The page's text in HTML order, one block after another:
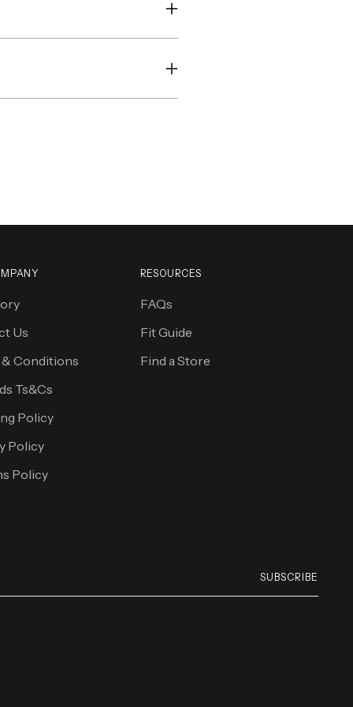
Us
Conditions
Ts&Cs
Policy
Policy
Policy
RESOURCES
FAQs
Fit Guide
Find a Store
SUBSCRIBE